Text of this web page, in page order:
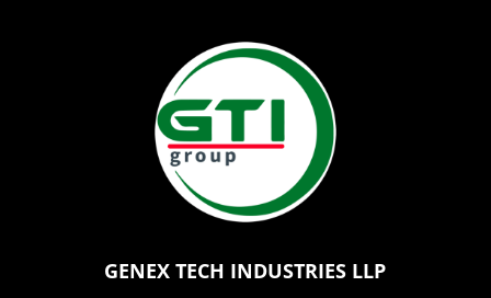
GENEX TECH INDUSTRIES LLP